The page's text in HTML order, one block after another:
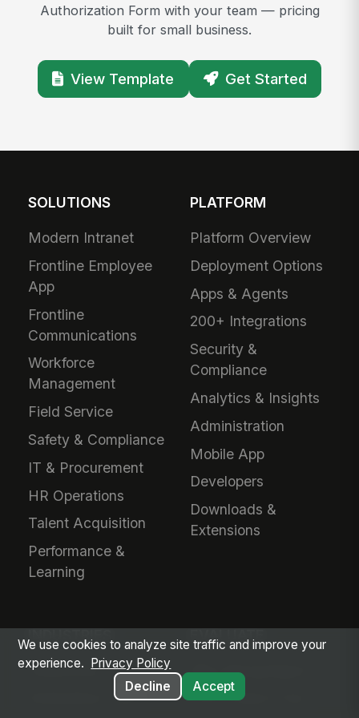
Authorization Form with your team — pricing
built for small business.
View Template Get Started
SOLUTIONS
Modern Intranet
Frontline Employee
App
Frontline
Communications
Workforce
Management
Field Service
Safety & Compliance
IT & Procurement
HR Operations
Talent Acquisition
Performance &
Learning
PLATFORM
Platform Overview
Deployment Options
Apps & Agents
200+ Integrations
Security &
Compliance
Analytics & Insights
Administration
Mobile App
Developers
Downloads &
Extensions
Healthcare
Ambulatory Care
Why MangoApps?
Live Product Tour
We use cookies to analyze site traffic and improve your
experience.
Privacy Policy
Decline
Accept